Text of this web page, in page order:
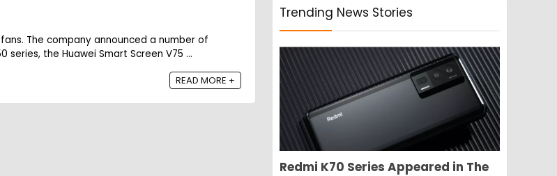
The company announced a number of
series, the Huawei Smart Screen V75 ...
READ MORE +
Trending News Stories
Redmi K70 Series Appeared in The